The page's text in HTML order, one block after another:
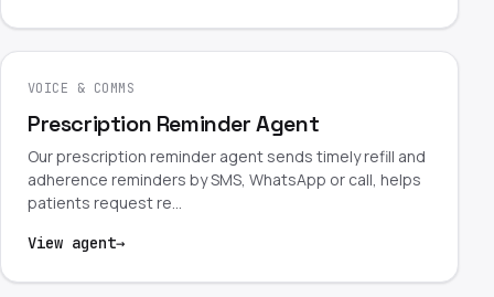
VOICE & COMMS
Prescription Reminder Agent
Our prescription reminder agent sends timely refill and
adherence reminders by SMS, WhatsApp or call, helps
patients request re…
View agent→